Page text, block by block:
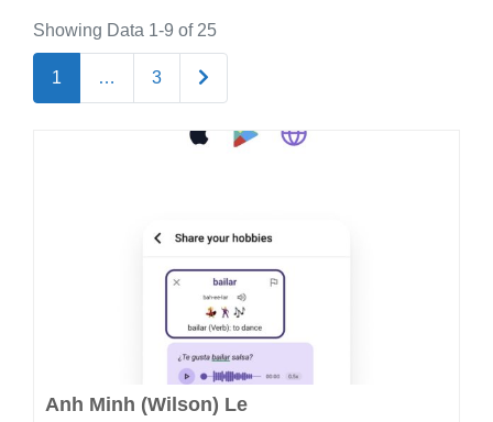
Showing Data 1-9 of 25
1 … 3 Older posts
Anh Minh (Wilson) Le